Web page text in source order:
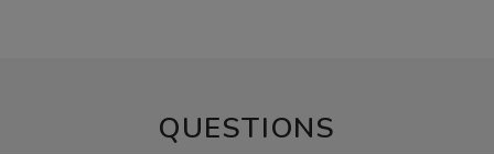
QUESTIONS